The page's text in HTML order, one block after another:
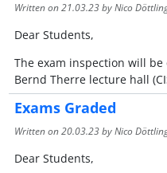
Written on21.03.23by Nico
Dear Students,
The exam inspection will
Bernd Therre lecture hall
Exams Graded
Written on20.03.23by Nico
Dear Students,